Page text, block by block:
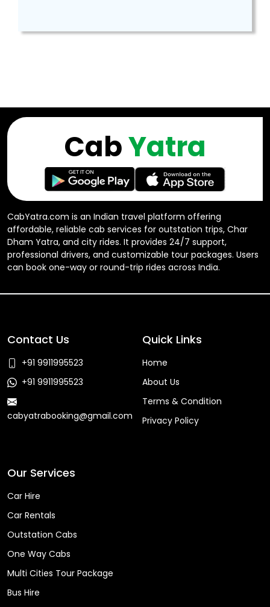
CabYatra.com is an Indian travel platform offering
affordable, reliable cab services for outstation trips, Char
Dham Yatra, and city rides. It provides 24/7 support,
professional drivers, and customizable tour packages. Users
can book one-way or round-trip rides across India.
CabYatra
Contact Us
+91 9911995523
+91 9911995523
cabyatrabooking@gmail.com
Quick Links
Home
About Us
Terms & Condition
Privacy Policy
Our Services
Car Hire
Car Rentals
Outstation Cabs
One Way Cabs
Multi Cities Tour Package
Bus Hire